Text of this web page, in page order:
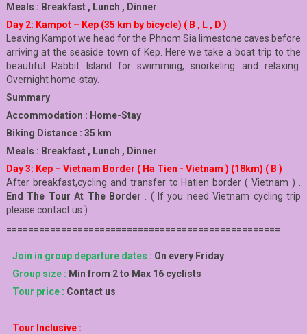
Meals : Breakfast , Lunch , Dinner
Day 2: Kampot – Kep (35 km by bicycle) ( B , L , D )
Leaving Kampot we head for the Phnom Sia limestone caves before
arriving at the seaside town of Kep. Here we take a boat trip to the
beautiful Rabbit Island for swimming, snorkeling and relaxing.
Overnight home-stay.
Summary
Accommodation : Home-Stay
Biking Distance : 35 km
Meals : Breakfast , Lunch , Dinner
Day 3: Kep – Vietnam Border ( Ha Tien - Vietnam ) (18km) ( B )
After breakfast,cycling and transfer to Hatien border ( Vietnam ) .
End The Tour At The Border
. ( If you need Vietnam cycling trip
please contact us ).
==================================================
Join in group departure dates : On every Friday
Group size : Min from 2 to Max 16 cyclists
Tour price : Contact us
Tour Inclusive :